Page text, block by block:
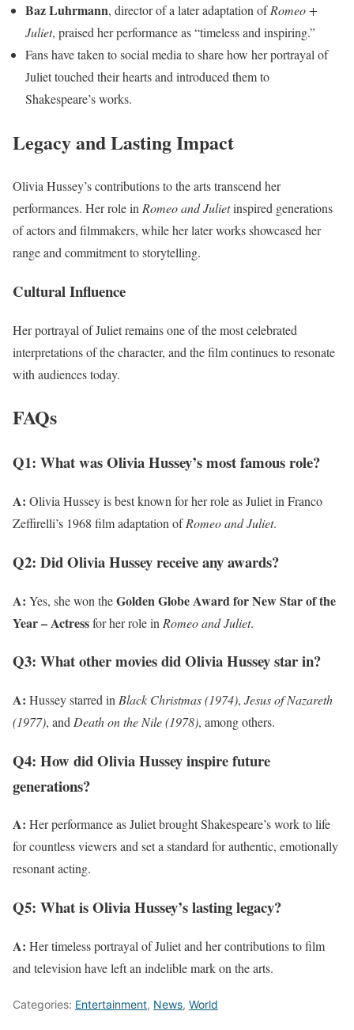
Baz Luhrmann, director of a later adaptation ofRomeo +
Juliet, praised her performance as “timeless and inspiring.”
Fans have taken to social media to share how her portrayal of
Juliet touched their hearts and introduced them to
Shakespeare’s works.
Legacy and Lasting Impact
Olivia Hussey’s contributions to the arts transcend her
performances. Her role in Romeo and Julietinspired generations
of actors and filmmakers, while her later works showcased her
range and commitment to storytelling.
Cultural Influence
Her portrayal of Juliet remains one of the most celebrated
interpretations of the character, and the film continues to resonate
with audiences today.
FAQs
Q1: What was Olivia Hussey’s most famous role?
A: Olivia Hussey is best known for her role as Juliet in Franco
Zeffirelli’s 1968 film adaptation ofRomeo and Juliet.
Q2: Did Olivia Hussey receive any awards?
A: Yes, she won theGolden Globe Award for New Star of the
Year – Actressfor her role in Romeo and Juliet.
Q3: What other movies did Olivia Hussey star in?
A: Hussey starred in Black Christmas (1974), Jesus of Nazareth
(1977), and Death on the Nile (1978), among others.
Q4: How did Olivia Hussey inspire future
generations?
A: Her performance as Juliet brought Shakespeare’s work to life
for countless viewers and set a standard for authentic, emotionally
resonant acting.
Q5: What is Olivia Hussey’s lasting legacy?
A: Her timeless portrayal of Juliet and her contributions to film
and television have left an indelible mark on the arts.
Categories: Entertainment, News, World